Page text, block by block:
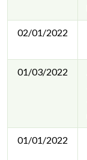
02/01/2022
01/03/2022
01/01/2022